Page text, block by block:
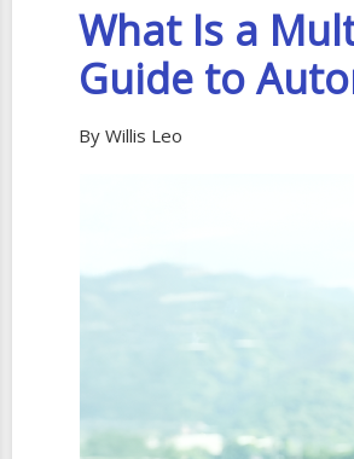
What Is a
Guide to
By Willis Leo